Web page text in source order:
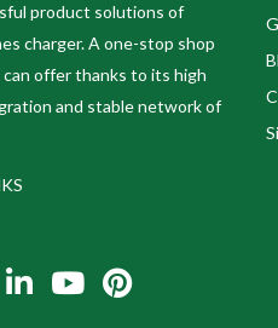
product solutions of
charger. A one-stop shop
can offer thanks to its high
and stable network of